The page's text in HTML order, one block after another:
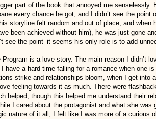
part of the book that annoyed me senselessly.
every chance he got, and I didn’t see the
storyline felt random and out of place, and when
been achieved without him), he was just gone
see the point–it seems his only role is to add
Program is a love story. The main reason I didn’t
have a hard time falling for a romance when one
strike and relationships bloom, when I get into
feeling towards it as much. There were
helped, though this helped me understand their
I cared about the protagonist and what she was
nature of it all, I felt like I was more of a curious